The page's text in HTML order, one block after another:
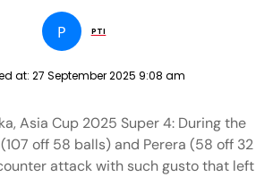
P PTI
at: 27 September 2025 9:08 am
Asia Cup 2025 Super 4: During the
off 58 balls) and Perera (58 off 32
attack with such gusto that left